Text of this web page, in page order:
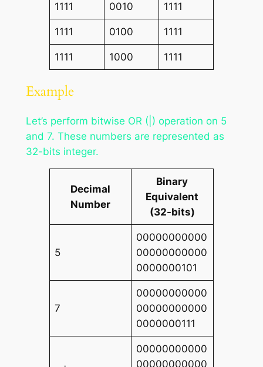
1111 0010 1111
1111 0100 1111
1111 1000 1111
Example
Let’s perform bitwise OR (|) operation on 5
and 7. These numbers are represented as
32-bits integer.
Decimal
Number
Binary
Equivalent
(32-bits)
5
00000000000
00000000000
0000000101
7
00000000000
00000000000
0000000111
00000000000
00000000000